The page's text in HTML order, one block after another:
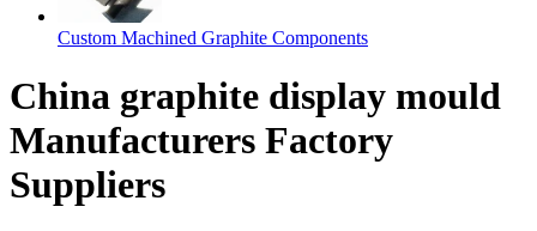
Custom Machined Graphite Components
China graphite display mould
Manufacturers Factory
Suppliers